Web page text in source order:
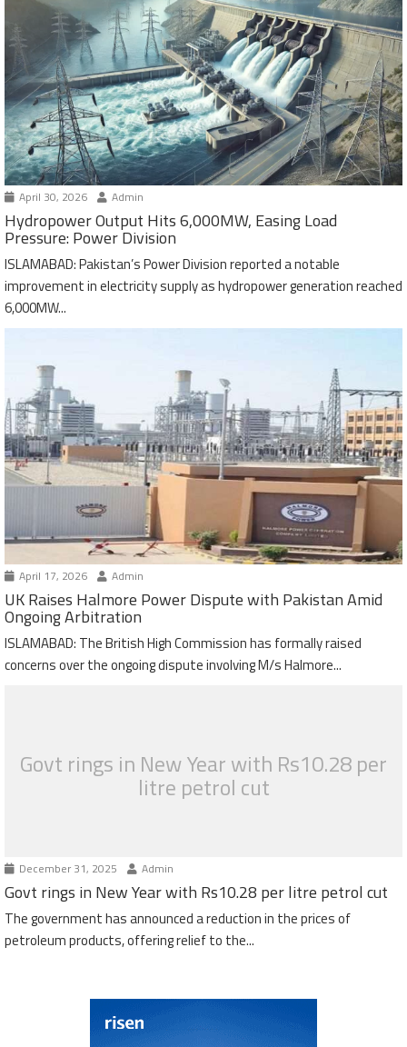
April 30, 2026 Admin
Hydropower Output Hits 6,000MW, Easing Load
Pressure: Power Division
ISLAMABAD: Pakistan’s Power Division reported a notable
improvement in electricity supply as hydropower generation reached
6,000MW...
April 17, 2026 Admin
UK Raises Halmore Power Dispute with Pakistan Amid
Ongoing Arbitration
ISLAMABAD: The British High Commission has formally raised
concerns over the ongoing dispute involving M/s Halmore...
Govt rings in New Year with Rs10.28 per
litre petrol cut
December 31, 2025 Admin
Govt rings in New Year with Rs10.28 per litre petrol cut
The government has announced a reduction in the prices of
petroleum products, offering relief to the...